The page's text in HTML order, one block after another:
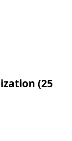
(25